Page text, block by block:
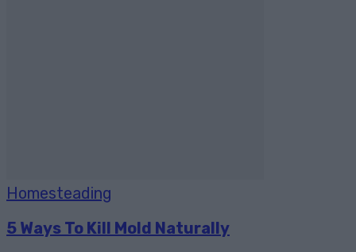
Homesteading
5 Ways To Kill Mold Naturally